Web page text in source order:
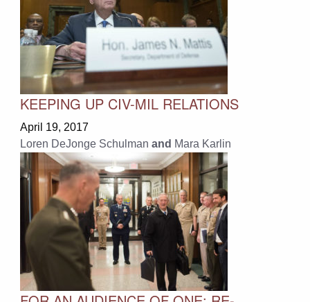
KEEPING UP CIV-MIL RELATIONS
April 19, 2017
Loren DeJonge Schulman and Mara Karlin